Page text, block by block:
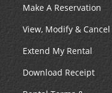
Phone:
(1) 617-778-2409
Location Type:
Corporate
Make A Reservation
View, Modify & Cancel
Extend My Rental
Download Receipt